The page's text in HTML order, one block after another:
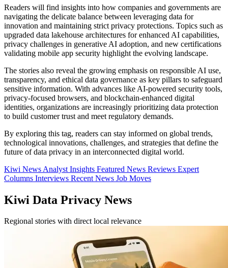
Readers will find insights into how companies and governments are
navigating the delicate balance between leveraging data for
innovation and maintaining strict privacy protections. Topics such as
upgraded data lakehouse architectures for enhanced AI capabilities,
privacy challenges in generative AI adoption, and new certifications
validating mobile app security highlight the evolving landscape.
The stories also reveal the growing emphasis on responsible AI use,
transparency, and ethical data governance as key pillars to safeguard
sensitive information. With advances like AI-powered security tools,
privacy-focused browsers, and blockchain-enhanced digital
identities, organizations are increasingly prioritizing data protection
to build customer trust and meet regulatory demands.
By exploring this tag, readers can stay informed on global trends,
technological innovations, challenges, and strategies that define the
future of data privacy in an interconnected digital world.
Kiwi News Analyst Insights Featured News Reviews Expert
Columns Interviews Recent News Job Moves
Kiwi Data Privacy News
Regional stories with direct local relevance